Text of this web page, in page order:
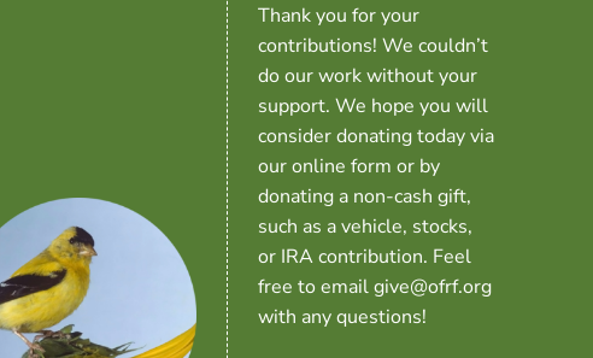
Thank you for your
contributions! We couldn’t
do our work without your
support. We hope you will
consider donating today via
our online form or by
donating a non-cash gift,
such as a vehicle, stocks,
or IRA contribution. Feel
free to email give@ofrf.org
with any questions!